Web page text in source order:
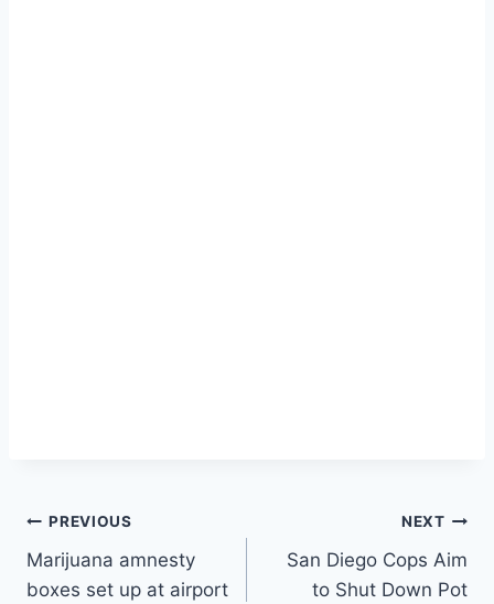
Post
navigation
PREVIOUS
Marijuana amnesty
boxes set up at airport
NEXT
San Diego Cops Aim
to Shut Down Pot